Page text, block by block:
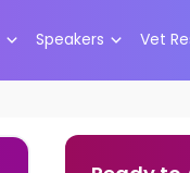
Speakers Vet